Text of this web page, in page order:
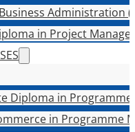
Administration
in Project
Diploma in
in Programme